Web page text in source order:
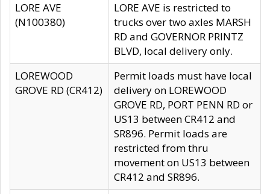
LORE AVE
(N100380)
LORE AVE is restricted to
trucks over two axles MARSH
RD and GOVERNOR PRINTZ
BLVD, local delivery only.
LOREWOOD
GROVE RD (CR412)
Permit loads must have local
delivery on LOREWOOD
GROVE RD, PORT PENN RD or
US13 between CR412 and
SR896. Permit loads are
restricted from thru
movement on US13 between
CR412 and SR896.